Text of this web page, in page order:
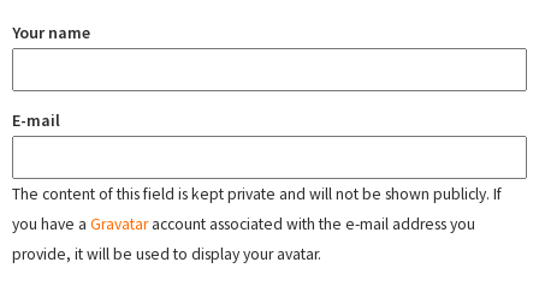
Your name
E-mail
The content of this field is kept private and will not be shown publicly. If
you have a Gravataraccount associated with the e-mail address you
provide, it will be used to display your avatar.